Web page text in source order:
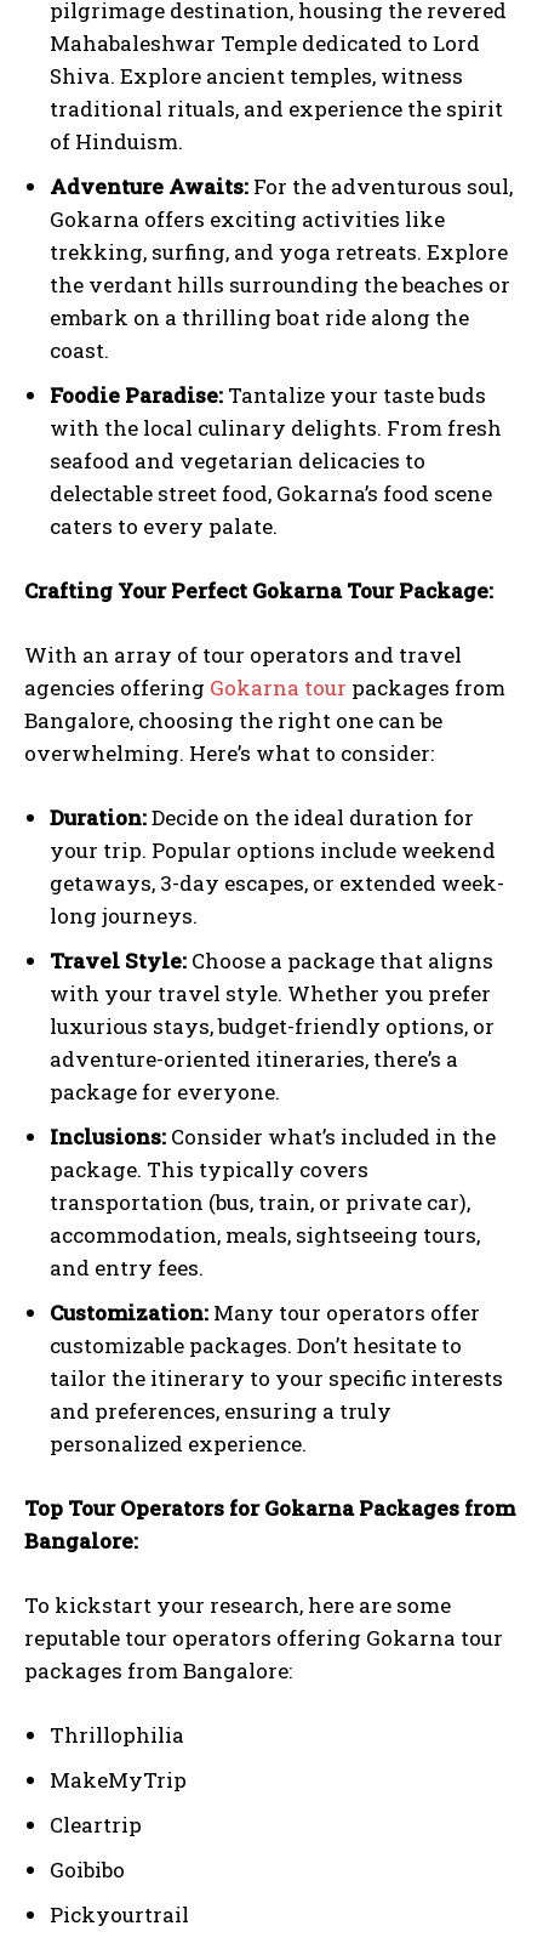
pilgrimage destination, housing the revered
Mahabaleshwar Temple dedicated to Lord
Shiva. Explore ancient temples, witness
traditional rituals, and experience the spirit
of Hinduism.
Adventure Awaits: For the adventurous soul,
Gokarna offers exciting activities like
trekking, surfing, and yoga retreats. Explore
the verdant hills surrounding the beaches or
embark on a thrilling boat ride along the
coast.
Foodie Paradise: Tantalize your taste buds
with the local culinary delights. From fresh
seafood and vegetarian delicacies to
delectable street food, Gokarna’s food scene
caters to every palate.
Crafting Your Perfect Gokarna Tour Package:
With an array of tour operators and travel
agencies offering Gokarna tour packages from
Bangalore, choosing the right one can be
overwhelming. Here’s what to consider:
Duration:Decide on the ideal duration for
your trip. Popular options include weekend
getaways, 3-day escapes, or extended week-
long journeys.
Travel Style: Choose a package that aligns
with your travel style. Whether you prefer
luxurious stays, budget-friendly options, or
adventure-oriented itineraries, there’s a
package for everyone.
Inclusions: Consider what’s included in the
package. This typically covers
transportation (bus, train, or private car),
accommodation, meals, sightseeing tours,
and entry fees.
Customization: Many tour operators offer
customizable packages. Don’t hesitate to
tailor the itinerary to your specific interests
and preferences, ensuring a truly
personalized experience.
Top Tour Operators for Gokarna Packages from
Bangalore:
To kickstart your research, here are some
reputable tour operators offering Gokarna tour
packages from Bangalore:
Thrillophilia
MakeMyTrip
Cleartrip
Goibibo
Pickyourtrail